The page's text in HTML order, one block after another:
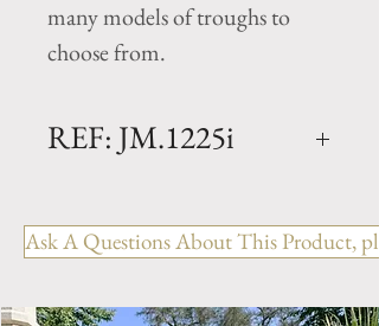
many models of troughs to
choose from.
REF: JM.1225i
Century
Dimensions: L. 62" x W. 15" x
Rectangular antique trough
Ask A Questions About This Product,